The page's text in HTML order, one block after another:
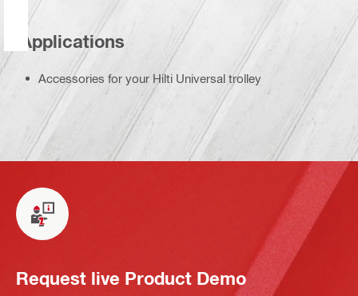
Applications
Accessories for your Hilti Universal trolley
Request live Product Demo